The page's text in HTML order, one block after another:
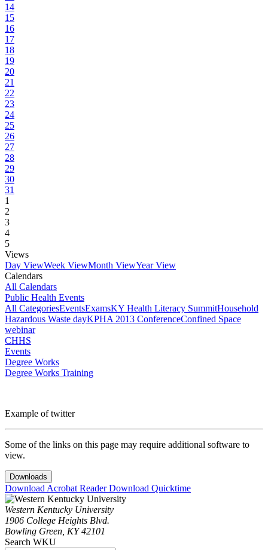
14
15
16
17
18
19
20
21
22
23
24
25
26
27
28
29
30
31
1
2
3
4
5
Views
Day ViewWeek ViewMonth ViewYear View
Calendars
All Calendars
Public Health Events
All CategoriesEventsExamsKY Health Literacy SummitHousehold
Hazardous Waste dayKPHA 2013 ConferenceConfined Space
webinar
CHHS
Events
Degree Works
Degree Works Training
Example of twitter
Some of the links on this page may require additional software to
view.
Downloads
Download Acrobat ReaderDownload Quicktime
Western Kentucky University
1906 College Heights Blvd.
Bowling Green, KY 42101
Search WKU